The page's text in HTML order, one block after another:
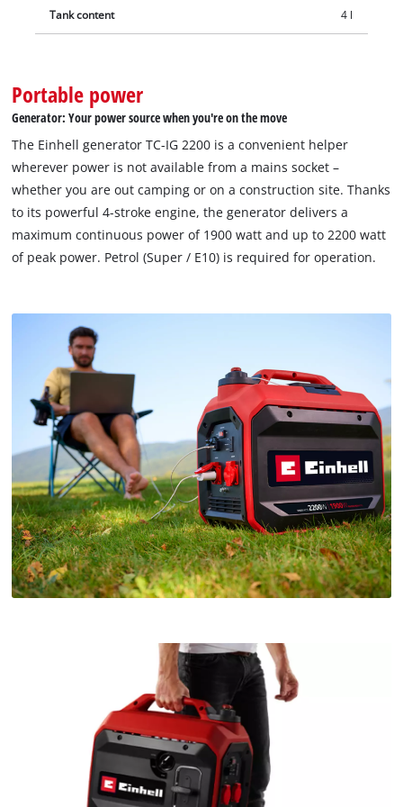
Tank content 4 l
Portable power
Generator: Your power source when you're on the move
The Einhell generator TC-IG 2200 is a convenient helper
wherever power is not available from a mains socket –
whether you are out camping or on a construction site. Thanks
to its powerful 4-stroke engine, the generator delivers a
maximum continuous power of 1900 watt and up to 2200 watt
of peak power. Petrol (Super / E10) is required for operation.